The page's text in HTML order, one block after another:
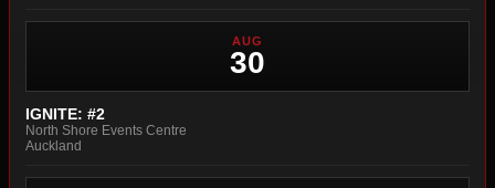
AUG
30
IGNITE: #2
North Shore Events Centre
Auckland